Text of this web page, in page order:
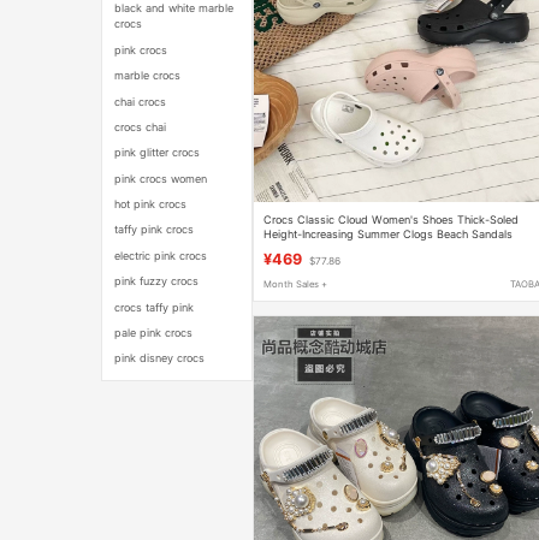
black and white marble
crocs
pink crocs
marble crocs
chai crocs
crocs chai
pink glitter crocs
pink crocs women
hot pink crocs
taffy pink crocs
electric pink crocs
pink fuzzy crocs
crocs taffy pink
pale pink crocs
pink disney crocs
Crocs Classic Cloud Women's Shoes Thick-Soled
Height-Increasing Summer Clogs Beach Sandals
¥469 $77.86
Month Sales +